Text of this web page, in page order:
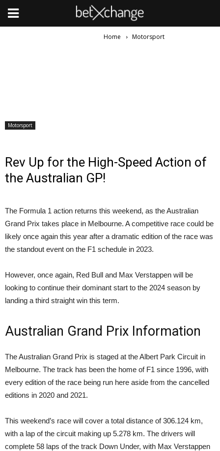
Home Motorsport
Motorsport
Rev Up for the High-Speed Action of
the Australian GP!
The Formula 1 action returns this weekend, as the Australian
Grand Prix takes place in Melbourne. A competitive race could be
likely once again this year after a dramatic edition of the race was
the standout event on the F1 schedule in 2023.
However, once again, Red Bull and Max Verstappen will be
looking to continue their dominant start to the 2024 season by
landing a third straight win this term.
Australian Grand Prix Information
The Australian Grand Prix is staged at the Albert Park Circuit in
Melbourne. The track has been the home of F1 since 1996, with
every edition of the race being run here aside from the cancelled
editions in 2020 and 2021.
This weekend’s race will cover a total distance of 306.124 km,
with a lap of the circuit making up 5.278 km. The drivers will
complete 58 laps of the track Down Under, with Max Verstappen